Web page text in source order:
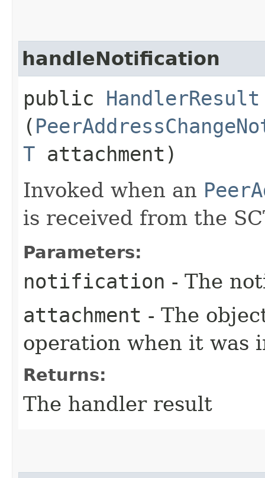
handleNotification
public HandlerResult
(
T attachment)
Invoked when an
is received from the
Parameters:
notification - The
attachment - The
operation when it was
Returns:
The handler result